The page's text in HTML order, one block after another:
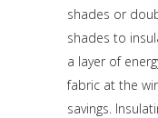
shades or
shades to
a layer of
fabric at the
savings.